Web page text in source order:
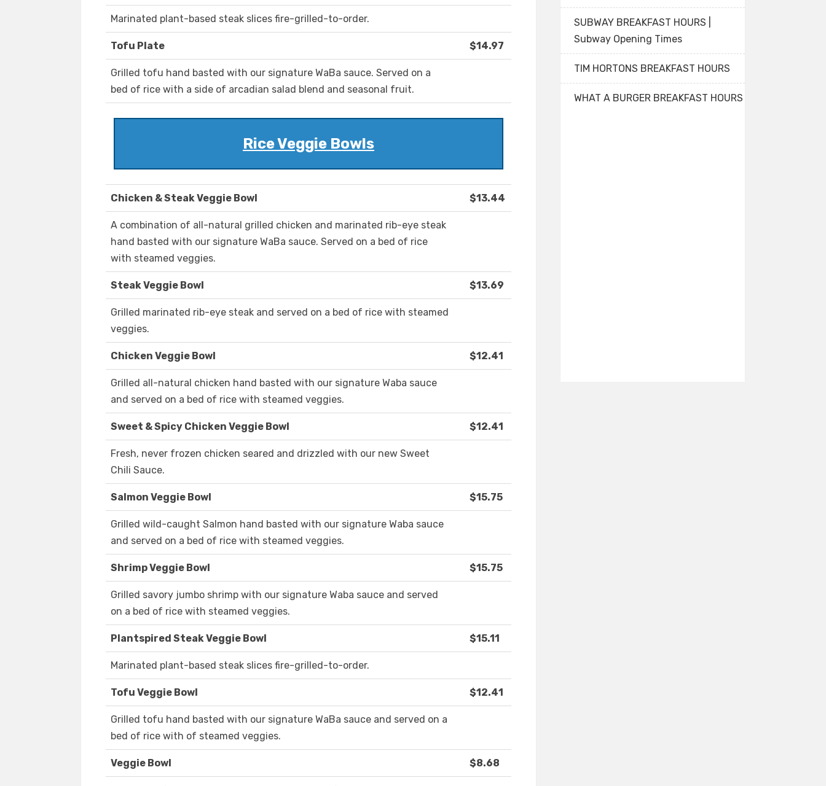
Marinated plant-based steak slices fire-grilled-to-order.
Tofu Plate $14.97
Grilled tofu hand basted with our signature WaBa sauce. Served on a
bed of rice with a side of arcadian salad blend and seasonal fruit.
Rice Veggie Bowls
Chicken & Steak Veggie Bowl $13.44
A combination of all-natural grilled chicken and marinated rib-eye steak
hand basted with our signature WaBa sauce. Served on a bed of rice
with steamed veggies.
Steak Veggie Bowl $13.69
Grilled marinated rib-eye steak and served on a bed of rice with steamed
veggies.
Chicken Veggie Bowl $12.41
Grilled all-natural chicken hand basted with our signature Waba sauce
and served on a bed of rice with steamed veggies.
Sweet & Spicy Chicken Veggie Bowl $12.41
Fresh, never frozen chicken seared and drizzled with our new Sweet
Chili Sauce.
Salmon Veggie Bowl $15.75
Grilled wild-caught Salmon hand basted with our signature Waba sauce
and served on a bed of rice with steamed veggies.
Shrimp Veggie Bowl $15.75
Grilled savory jumbo shrimp with our signature Waba sauce and served
on a bed of rice with steamed veggies.
Plantspired Steak Veggie Bowl $15.11
Marinated plant-based steak slices fire-grilled-to-order.
Tofu Veggie Bowl $12.41
Grilled tofu hand basted with our signature WaBa sauce and served on a
bed of rice with of steamed veggies.
Veggie Bowl $8.68
SUBWAY BREAKFAST HOURS |
Subway Opening Times
TIM HORTONS BREAKFAST HOURS
WHAT A BURGER BREAKFAST HOURS